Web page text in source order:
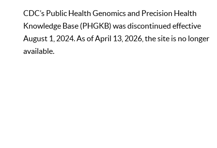
CDC’s Public Health Genomics and Precision Health
Knowledge Base (PHGKB) was discontinued effective
August 1, 2024. As of April 13, 2026, the site is no longer
available.